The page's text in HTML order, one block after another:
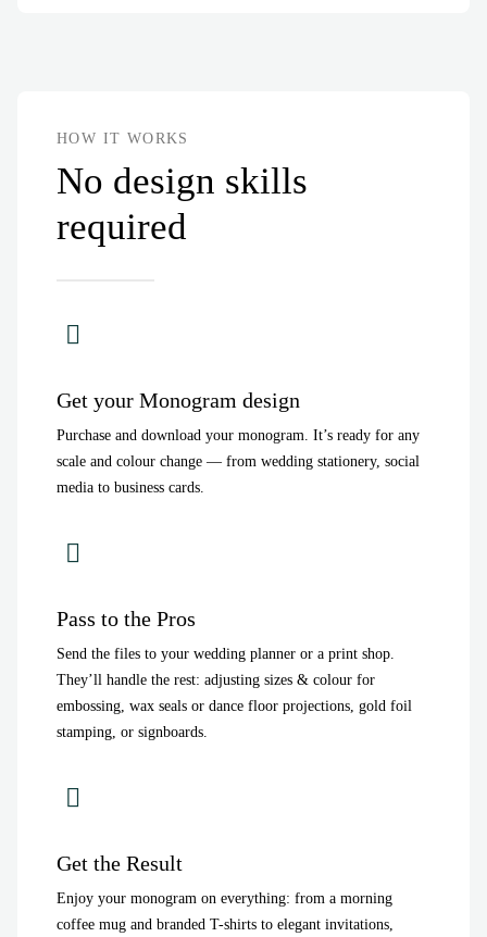
HOW IT WORKS
No design skills
required
Get your Monogram design
Purchase and download your monogram. It’s ready for any
scale and colour change — from wedding stationery, social
media to business cards.
Pass to the Pros
Send the files to your wedding planner or a print shop.
They’ll handle the rest: adjusting sizes & colour for
embossing, wax seals or dance floor projections, gold foil
stamping, or signboards.
Get the Result
Enjoy your monogram on everything: from a morning
coffee mug and branded T-shirts to elegant invitations,